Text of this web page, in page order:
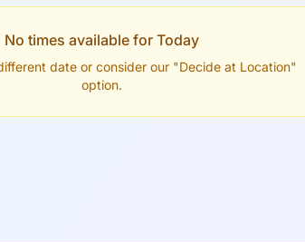
No times available for Today
date or consider our "Decide at Location"
option.